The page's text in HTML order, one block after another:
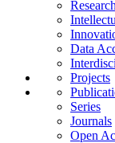
Data
Projects
Series
Journals
Open